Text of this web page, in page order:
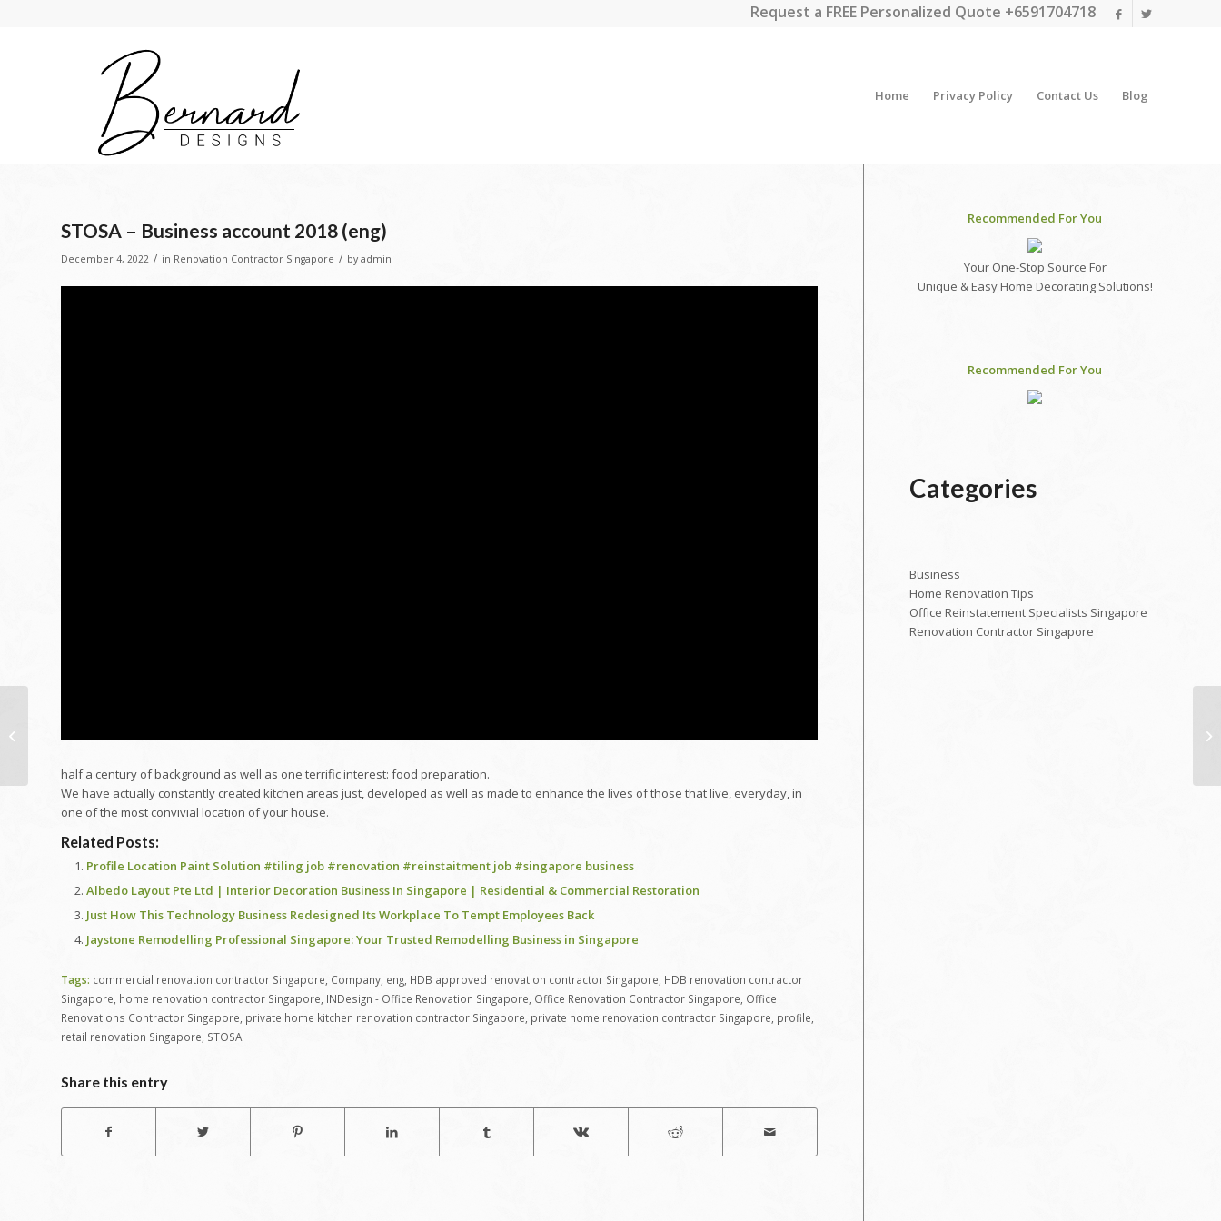
Request a FREE Personalized Quote +6591704718
Home Privacy Policy Contact Us Blog
STOSA – Business account 2018 (eng)
December 4, 2022 / in Renovation Contractor Singapore / by admin
half a century of background as well as one terrific interest: food preparation.
We have actually constantly created kitchen areas just, developed as well as made to enhance the lives of those that live, everyday, in
one of the most convivial location of your house.
Related Posts:
Profile Location Paint Solution #tiling job #renovation #reinstaitment job #singapore business
Albedo Layout Pte Ltd | Interior Decoration Business In Singapore | Residential & Commercial Restoration
Just How This Technology Business Redesigned Its Workplace To Tempt Employees Back
Jaystone Remodelling Professional Singapore: Your Trusted Remodelling Business in Singapore
Tags: commercial renovation contractor Singapore Company eng HDB approved renovation contractor Singapore HDB renovation contractor
Singapore home renovation contractor Singapore INDesign - Office Renovation Singapore Office Renovation Contractor Singapore Office
Renovations Contractor Singapore private home kitchen renovation contractor Singapore private home renovation contractor Singapore profile
retail renovation Singapore STOSA
Share this entry
Recommended For You
Your One-Stop Source For
Unique & Easy Home Decorating Solutions!
Recommended For You
Categories
Business
Home Renovation Tips
Office Reinstatement Specialists Singapore
Renovation Contractor Singapore
August 16, 2011